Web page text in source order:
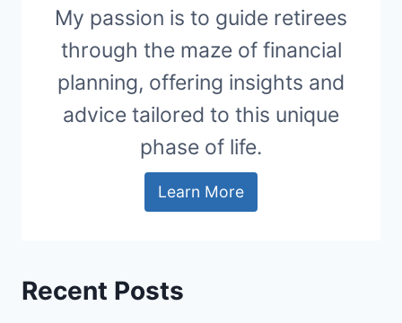
My passion is to guide retirees
through the maze of financial
planning, offering insights and
advice tailored to this unique
phase of life.
Learn More
Recent Posts